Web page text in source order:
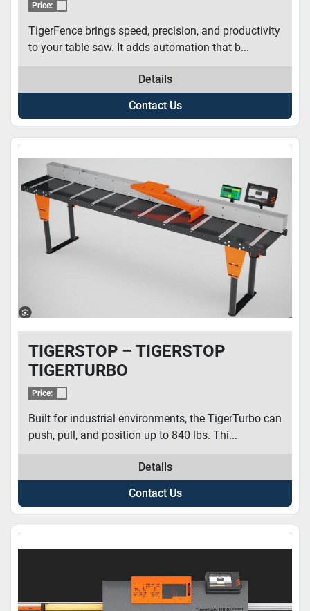
Price:
TigerFence brings speed, precision, and productivity
to your table saw. It adds automation that b...
Details
Contact Us
TIGERSTOP – TIGERSTOP
TIGERTURBO
Price:
Built for industrial environments, the TigerTurbo can
push, pull, and position up to 840 lbs. Thi...
Details
Contact Us